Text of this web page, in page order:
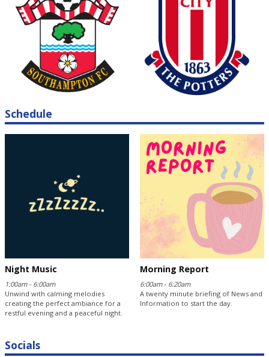
Schedule
Night Music
1:00am - 6:00am
Unwind with calming melodies
creating the perfect ambiance for a
restful evening and a peaceful night.
Morning Report
6:00am - 6:20am
A twenty minute briefing of News and
Information to start the day.
Socials